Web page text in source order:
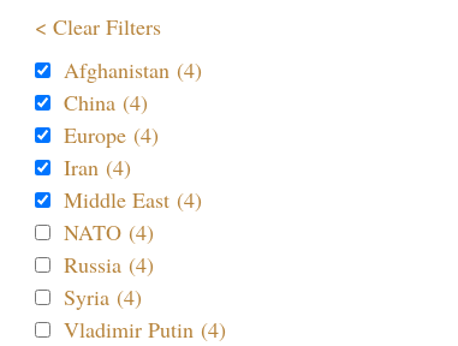
< Clear Filters
Afghanistan (4)
China (4)
Europe (4)
Iran (4)
Middle East (4)
NATO (4)
Russia (4)
Syria (4)
Vladimir Putin (4)